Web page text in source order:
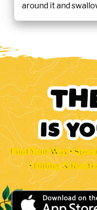
around it and
Find Your Way •
• Dining &